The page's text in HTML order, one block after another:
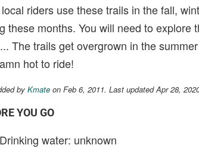
riders use these trails in the fall,
these months. You will need to
The trails get overgrown in the
hot to ride!
by Kmate on Feb 6, 2011. Last updated Apr 28,
YOU GO
Drinking water: unknown